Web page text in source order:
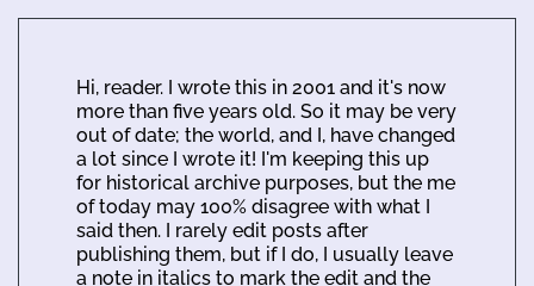
Hi, reader. I wrote this in 2001 and it's now
more than five years old. So it may be very
out of date; the world, and I, have changed
a lot since I wrote it! I'm keeping this up
for historical archive purposes, but the me
of today may 100% disagree with what I
said then. I rarely edit posts after
publishing them, but if I do, I usually leave
a note in italics to mark the edit and the